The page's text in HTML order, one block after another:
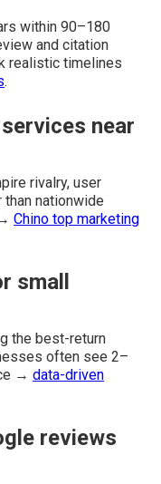
within 90–180
and citation
realistic timelines
.
near
rivalry, user
nationwide
Chino top marketing
small
the best-return
often see 2–
→ data-driven
reviews